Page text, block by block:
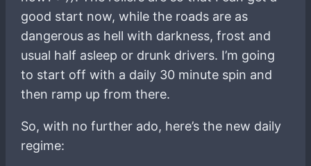
good start now, while the roads are as
dangerous as hell with darkness, frost and
usual half asleep or drunk drivers. I’m going
to start off with a daily 30 minute spin and
then ramp up from there.
So, with no further ado, here’s the new daily
regime: